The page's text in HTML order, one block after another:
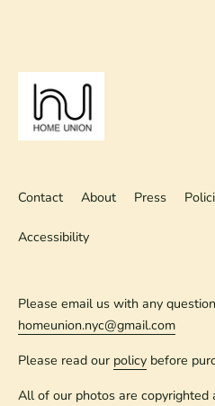
Contact About Press
Accessibility
Please email us with any
homeunion.nyc@gmail.com
Please read our policy before
All of our photos are copyrighted